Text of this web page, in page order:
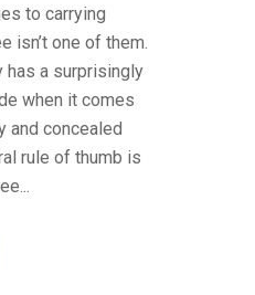
to carrying
isn’t one of them.
has a surprisingly
when it comes
and concealed
rule of thumb is